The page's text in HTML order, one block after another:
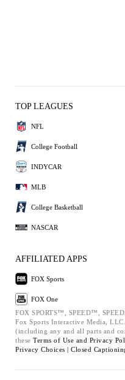
TOP LEAGUES
NFL
College Football
INDYCAR
MLB
College Basketball
NASCAR
AFFILIATED APPS
FOX Sports
FOX One
FOX SPORTS™, SPEED™,
Fox Sports Interactive Media,
(including any and all parts and
these Terms of Use and Privacy
Privacy Choices | Closed